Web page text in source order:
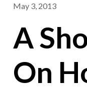
May 3, 2013
A
On